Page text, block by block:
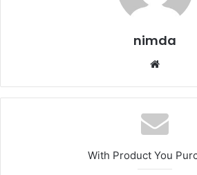
nimda
With Product You